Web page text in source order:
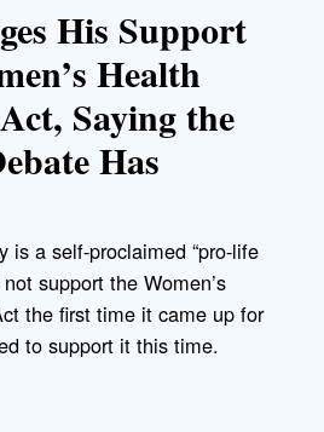
His Support
Health
Saying the
Has
is a self-proclaimed “pro-life
support the Women’s
the first time it came up for
to support it this time.